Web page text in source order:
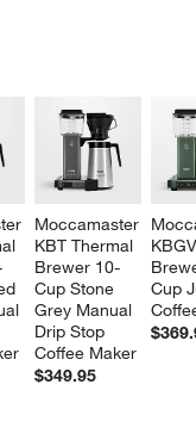
Moccamaster
KBT Thermal
Brewer 10-
Cup Stone
Grey Manual
Drip Stop
Coffee Maker
$349.95
Cup